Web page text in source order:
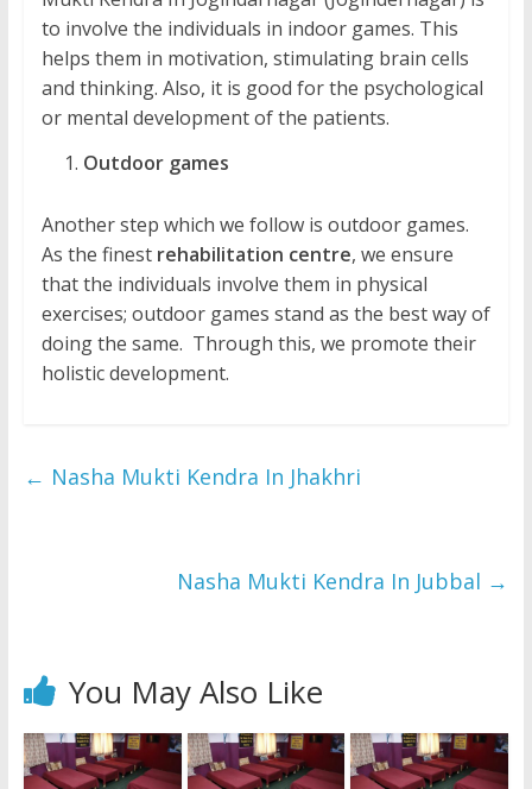
to involve the individuals in indoor games. This
helps them in motivation, stimulating brain cells
and thinking. Also, it is good for the psychological
or mental development of the patients.
Outdoor games
Another step which we follow is outdoor games.
As the finest rehabilitation centre, we ensure
that the individuals involve them in physical
exercises; outdoor games stand as the best way of
doing the same. Through this, we promote their
holistic development.
← Nasha Mukti Kendra In Jhakhri
Nasha Mukti Kendra In Jubbal →
You May Also Like